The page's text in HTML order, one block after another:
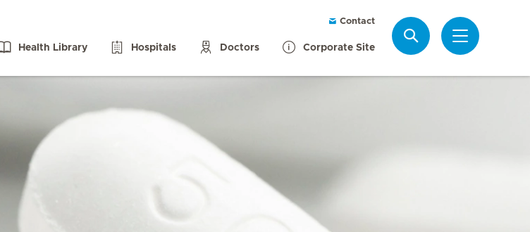
Contact
Health Library Hospitals Doctors Corporate Site